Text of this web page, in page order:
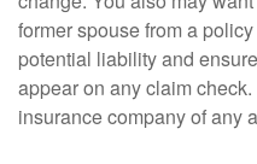
former spouse from a
potential liability and
appear on any claim
insurance company of any